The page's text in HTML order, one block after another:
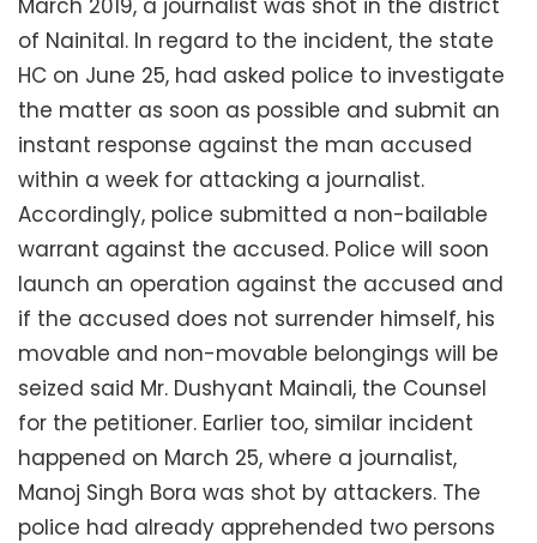
of Nainital. In regard to the incident, the state
HC on June 25, had asked police to investigate
the matter as soon as possible and submit an
instant response against the man accused
within a week for attacking a journalist.
Accordingly, police submitted a non-bailable
warrant against the accused. Police will soon
launch an operation against the accused and
if the accused does not surrender himself, his
movable and non-movable belongings will be
seized said Mr. Dushyant Mainali, the Counsel
for the petitioner. Earlier too, similar incident
happened on March 25, where a journalist,
Manoj Singh Bora was shot by attackers. The
police had already apprehended two persons